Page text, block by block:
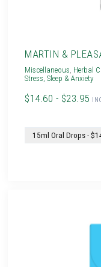
MARTIN &
Miscellaneous Herbal
Stress, Sleep & Anxiety
$14.60 - $23.95